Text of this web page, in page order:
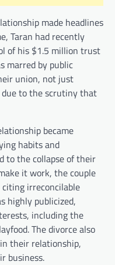
made headlines
Taran had recently
of his $1.5 million trust
marred by public
union, not just
due to the scrutiny that
became
habits and
to the collapse of their
it work, the couple
irreconcilable
highly publicized,
including the
The divorce also
their relationship,
business.